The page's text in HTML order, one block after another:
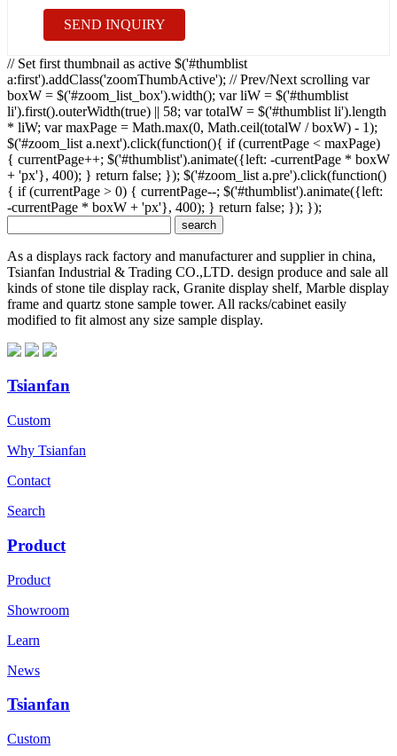
SEND INQUIRY
// Set first thumbnail as active $('#thumblist
a:first').addClass('zoomThumbActive'); // Prev/Next scrolling var
boxW = $('#zoom_list_box').width(); var liW = $('#thumblist
li').first().outerWidth(true) || 58; var totalW = $('#thumblist li').length
* liW; var maxPage = Math.max(0, Math.ceil(totalW / boxW) - 1);
$('#zoom_list a.next').click(function(){ if (currentPage < maxPage)
{ currentPage++; $('#thumblist').animate({left: -currentPage * boxW
+ 'px'}, 400); } return false; }); $('#zoom_list a.pre').click(function()
{ if (currentPage > 0) { currentPage--; $('#thumblist').animate({left:
-currentPage * boxW + 'px'}, 400); } return false; }); });
As a displays rack factory and manufacturer and supplier in china,
Tsianfan Industrial & Trading CO.,LTD. design produce and sale all
kinds of stone tile display rack, Granite display shelf, Marble display
frame and quartz stone sample tower. All racks/cabinet easily
modified to fit almost any size sample display.
Tsianfan
Custom
Why Tsianfan
Contact
Search
Product
Product
Showroom
Learn
News
Tsianfan
Custom